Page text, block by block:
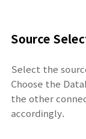
Source
Select the
Choose the
the other
accordingly.